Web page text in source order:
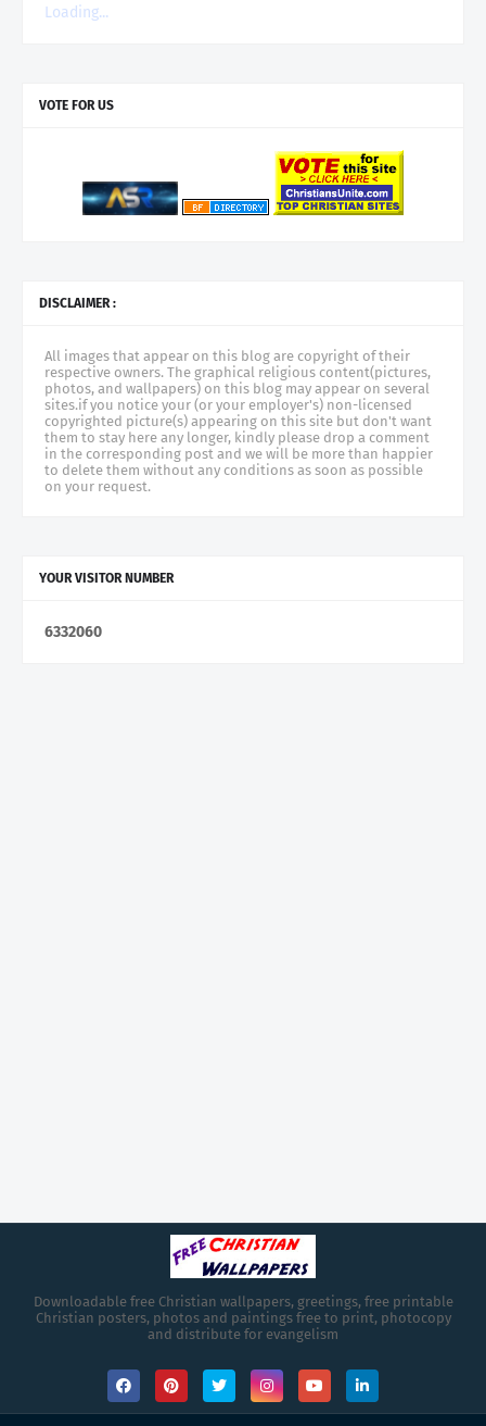
Loading...
VOTE FOR US
DISCLAIMER :
All images that appear on this blog are copyright of their
respective owners. The graphical religious content(pictures,
photos, and wallpapers) on this blog may appear on several
sites.if you notice your (or your employer's) non-licensed
copyrighted picture(s) appearing on this site but don't want
them to stay here any longer, kindly please drop a comment
in the corresponding post and we will be more than happier
to delete them without any conditions as soon as possible
on your request.
YOUR VISITOR NUMBER
6332060
Downloadable free Christian wallpapers, greetings, free printable
Christian posters, photos and paintings free to print, photocopy
and distribute for evangelism